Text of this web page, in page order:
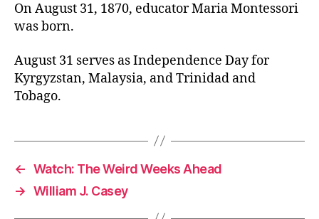
On August 31, 1870, educator Maria Montessori
was born.
August 31 serves as Independence Day for
Kyrgyzstan, Malaysia, and Trinidad and
Tobago.
← Watch: The Weird Weeks Ahead
→ William J. Casey